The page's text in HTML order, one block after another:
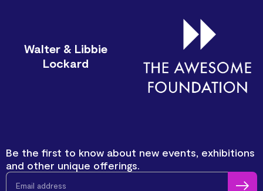
Walter & Libbie
Lockard
Be the first to know about new events, exhibitions
and other unique offerings.